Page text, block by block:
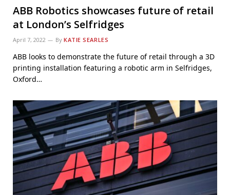
ABB Robotics showcases future of retail
at London’s Selfridges
April 7, 2022 By KATIE SEARLES
ABB looks to demonstrate the future of retail through a 3D
printing installation featuring a robotic arm in Selfridges,
Oxford…